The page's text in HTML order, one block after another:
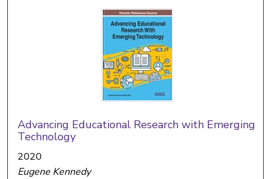
Advancing Educational Research with Emerging
Technology
2020
Eugene Kennedy